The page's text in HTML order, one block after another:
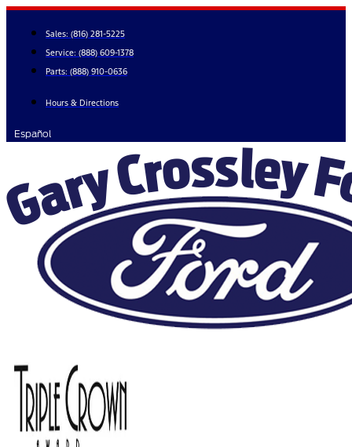
Skip
content
Sales: (816) 281-5225
Service: (888) 609-1378
Parts: (888) 910-0636
Hours & Directions
Español